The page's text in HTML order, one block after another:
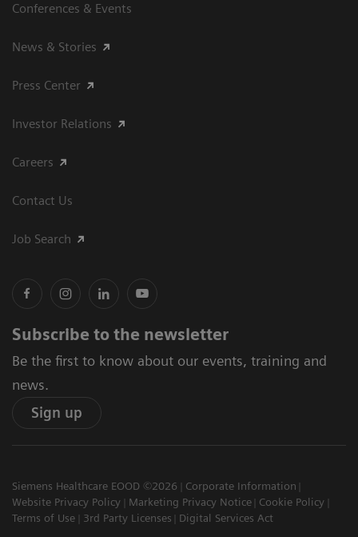
Conferences & Events
News & Stories
Press Center
Investor Relations
Careers
Contact Us
Job Search
Subscribe to the newsletter
Be the first to know about our events, training and
news.
Sign up
Siemens Healthcare EOOD ©2026
Corporate Information
Website Privacy Policy
Marketing Privacy Notice
Cookie Policy
Terms of Use
3rd Party Licenses Digital Services Act